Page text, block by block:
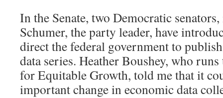
In the Senate, two Democratic
Schumer, the party leader, have
direct the federal government to
data series. Heather Boushey, who
for Equitable Growth, told me that it
important change in economic data